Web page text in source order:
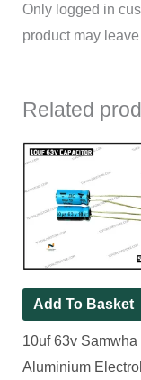
Only logged in
product may
Related
Add To Basket
10uf 63v Samwha
Aluminium